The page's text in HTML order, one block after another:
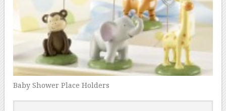
Baby Shower Place Holders